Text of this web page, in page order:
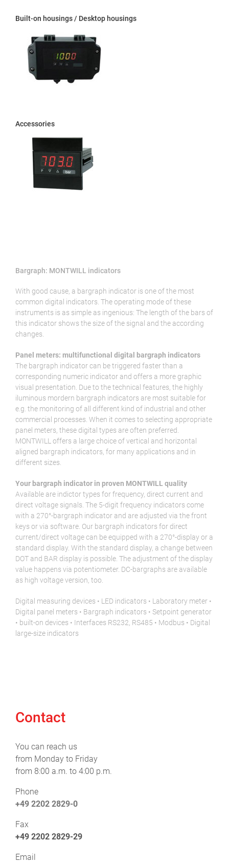
Built-on housings / Desktop housings
Accessories
Bargraph: MONTWILL indicators
With good cause, a bargraph indicator is one of the most
common digital indicators. The operating mode of these
instruments is as simple as ingenious: The length of the bars of
this indicator shows the size of the signal and the according
changes.
Panel meters: multifunctional digital bargraph indicators
The bargraph indicator can be triggered faster than a
corresponding numeric indicator and offers a more graphic
visual presentation. Due to the technical features, the highly
iluminous mordern bargraph indicators are most suitable for
e.g. the monitoring of all different kind of industrial and other
commercial processes. When it comes to selecting appropriate
panel meters, these digital types are often preferred.
MONTWILL offers a large choice of vertical and horizontal
aligned bargraph indicators, for many applications and in
different sizes.
Your bargraph indicator in proven MONTWILL quality
Available are indictor types for frequency, direct current and
direct voltage signals. The 5-digit frequency indicators come
with a 270°-bargraph indicator and are adjusted via the front
keys or via software. Our bargraph indicators for direct
current/direct voltage can be equipped with a 270°-display or a
standard display. With the standard display, a change between
DOT and BAR display is possible. The adjustment of the display
value happens via potentiometer. DC-bargraphs are available
as high voltage version, too.
Digital measuring devices • LED indicators • Laboratory meter •
Digital panel meters • Bargraph indicators • Setpoint generator
• built-on devices • Interfaces RS232, RS485 • Modbus • Digital
large-size indicators
Contact
You can reach us
from Monday to Friday
from 8:00 a.m. to 4:00 p.m.
Phone
+49 2202 2829-0
Fax
+49 2202 2829-29
Email